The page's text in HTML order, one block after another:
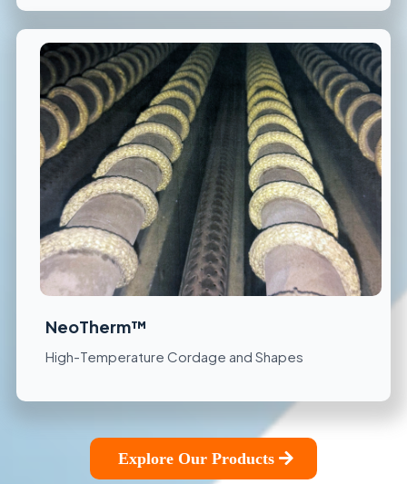
NeoTherm™
High-Temperature Cordage and Shapes
Explore Our Products